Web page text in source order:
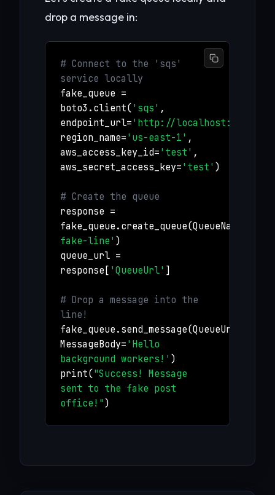
drop a message in:
# Connect to the 'sqs'
service locally
fake_queue =
boto3.client('sqs' ,
endpoint_url='http://localhost:4566'
region_name='us-east-1' ,
aws_access_key_id='test' ,
aws_secret_access_key='test' )
# Create the queue
response =
fake_queue.create_queue(QueueName=
fake-line' )
queue_url =
response[ 'QueueUrl' ]
# Drop a message into the
line!
MessageBody='Hello
background workers!' )
print("Success! Message
sent to the fake post
office!")